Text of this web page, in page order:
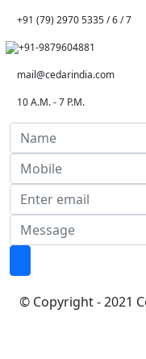
+91 (79) 2970 5335 / 6 / 7
+91-9879604881
mail@cedarindia.com
10 A.M. - 7 P.M.
© Copyright - 2021